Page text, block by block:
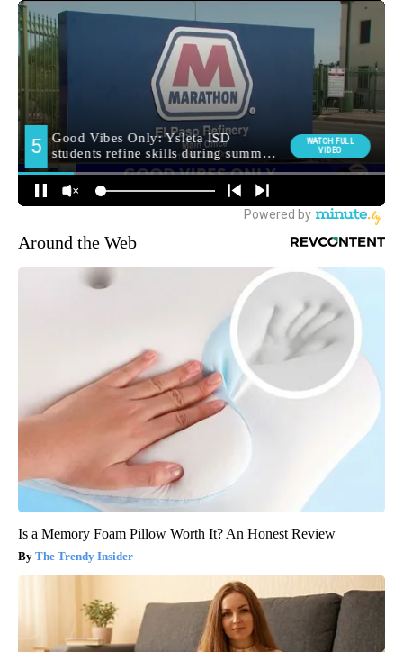
Around the Web
Is a Memory Foam Pillow Worth It? An Honest Review
The Trendy Insider